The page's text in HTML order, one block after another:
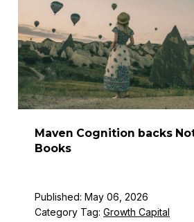
Maven Cognition backs
Books
Published: May 06, 2026
Category Tag: Growth Capital